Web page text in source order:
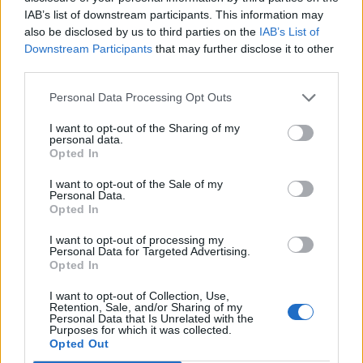
IAB’s list of downstream participants. This information may
also be disclosed by us to third parties on the IAB’s List of
Downstream Participants that may further disclose it to other
Personal Data Processing Opt Outs
I want to opt-out of the Sharing of my
personal data.
Opted In
I want to opt-out of the Sale of my
Personal Data.
Opted In
I want to opt-out of processing my
Personal Data for Targeted Advertising.
Opted In
I want to opt-out of Collection, Use,
Retention, Sale, and/or Sharing of my
Personal Data that Is Unrelated with the
Purposes for which it was collected.
Opted Out
Smashing Pumpkins will hit the road at the end of
September - right after taking theirorchestral and
operatic re-imagining of Mellon Collie across the UK
and Europe- beginning in Columbus, Ohio. The tour
will then continue across North America throughout
October and November.
Smashing Pumpkins’ Rat In A Cage 2026 tour:
September
October